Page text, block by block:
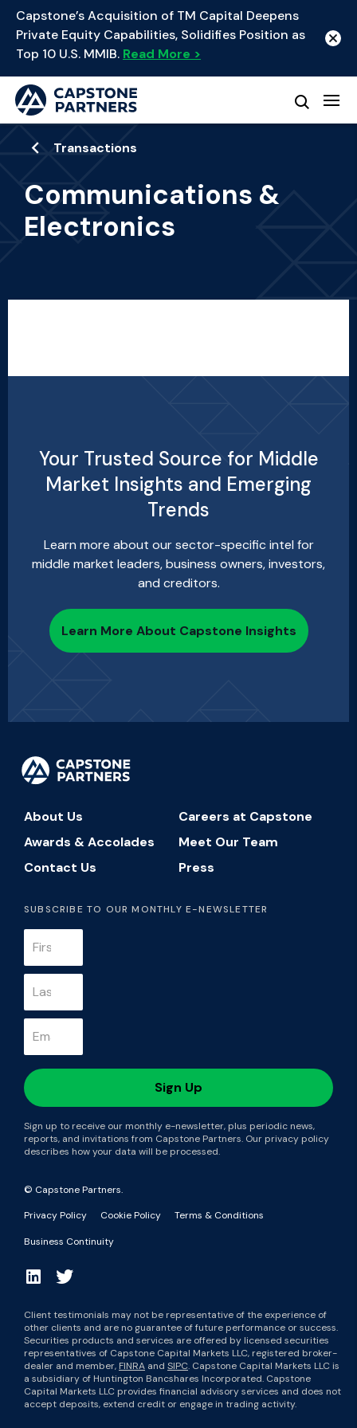
Capstone’s Acquisition of TM Capital Deepens
Private Equity Capabilities, Solidifies Position as
Top 10 U.S. MMIB. Read More >
Transactions
Communications &
Electronics
Your Trusted Source for Middle
Market Insights and Emerging
Trends
Learn more about our sector-specific intel for
middle market leaders, business owners, investors,
and creditors.
Learn More About Capstone Insights
About Us
Careers at Capstone
Awards & Accolades
Meet Our Team
Contact Us
Press
SUBSCRIBE TO OUR MONTHLY E-NEWSLETTER
Sign up to receive our monthly e-newsletter, plus periodic news,
reports, and invitations from Capstone Partners. Our privacy policy
describes how your data will be processed.
© Capstone Partners.
Privacy Policy
Cookie Policy Terms & Conditions
Business Continuity
Client testimonials may not be representative of the experience of
other clients and are no guarantee of future performance or success.
Securities products and services are offered by licensed securities
representatives of Capstone Capital Markets LLC, registered broker-
dealer and member, FINRA and SIPC. Capstone Capital Markets LLC is
a subsidiary of Huntington Bancshares Incorporated. Capstone
Capital Markets LLC provides financial advisory services and does not
accept deposits, extend credit or engage in trading activity.